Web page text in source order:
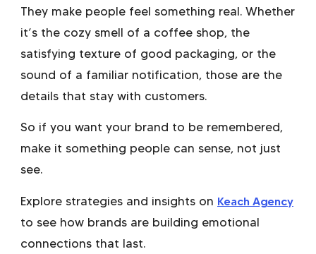
They make people feel something real. Whether
it’s the cozy smell of a coffee shop, the
satisfying texture of good packaging, or the
sound of a familiar notification, those are the
details that stay with customers.
So if you want your brand to be remembered,
make it something people can sense, not just
see.
Explore strategies and insights on Keach Agency
to see how brands are building emotional
connections that last.